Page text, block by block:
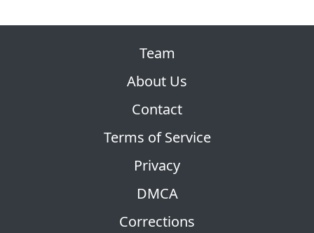
Team
About Us
Contact
Terms of Service
Privacy
DMCA
Corrections